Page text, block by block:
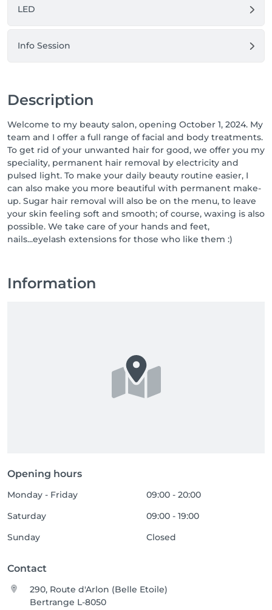
LED
Info Session
Description
Welcome to my beauty salon, opening October 1, 2024. My
team and I offer a full range of facial and body treatments.
To get rid of your unwanted hair for good, we offer you my
speciality, permanent hair removal by electricity and
pulsed light. To make your daily beauty routine easier, I
can also make you more beautiful with permanent make-
up. Sugar hair removal will also be on the menu, to leave
your skin feeling soft and smooth; of course, waxing is also
possible. We take care of your hands and feet,
nails...eyelash extensions for those who like them :)
Information
Opening hours
Monday - Friday
09:00 - 20:00
Saturday
09:00 - 19:00
Sunday
Closed
Contact
290, Route d'Arlon (Belle Etoile)
Bertrange L-8050